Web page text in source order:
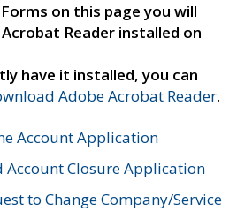
on this page you will
Reader installed on
have it installed, you can
Adobe Acrobat Reader.
Account Application
Account Closure Application
to Change Company/Service